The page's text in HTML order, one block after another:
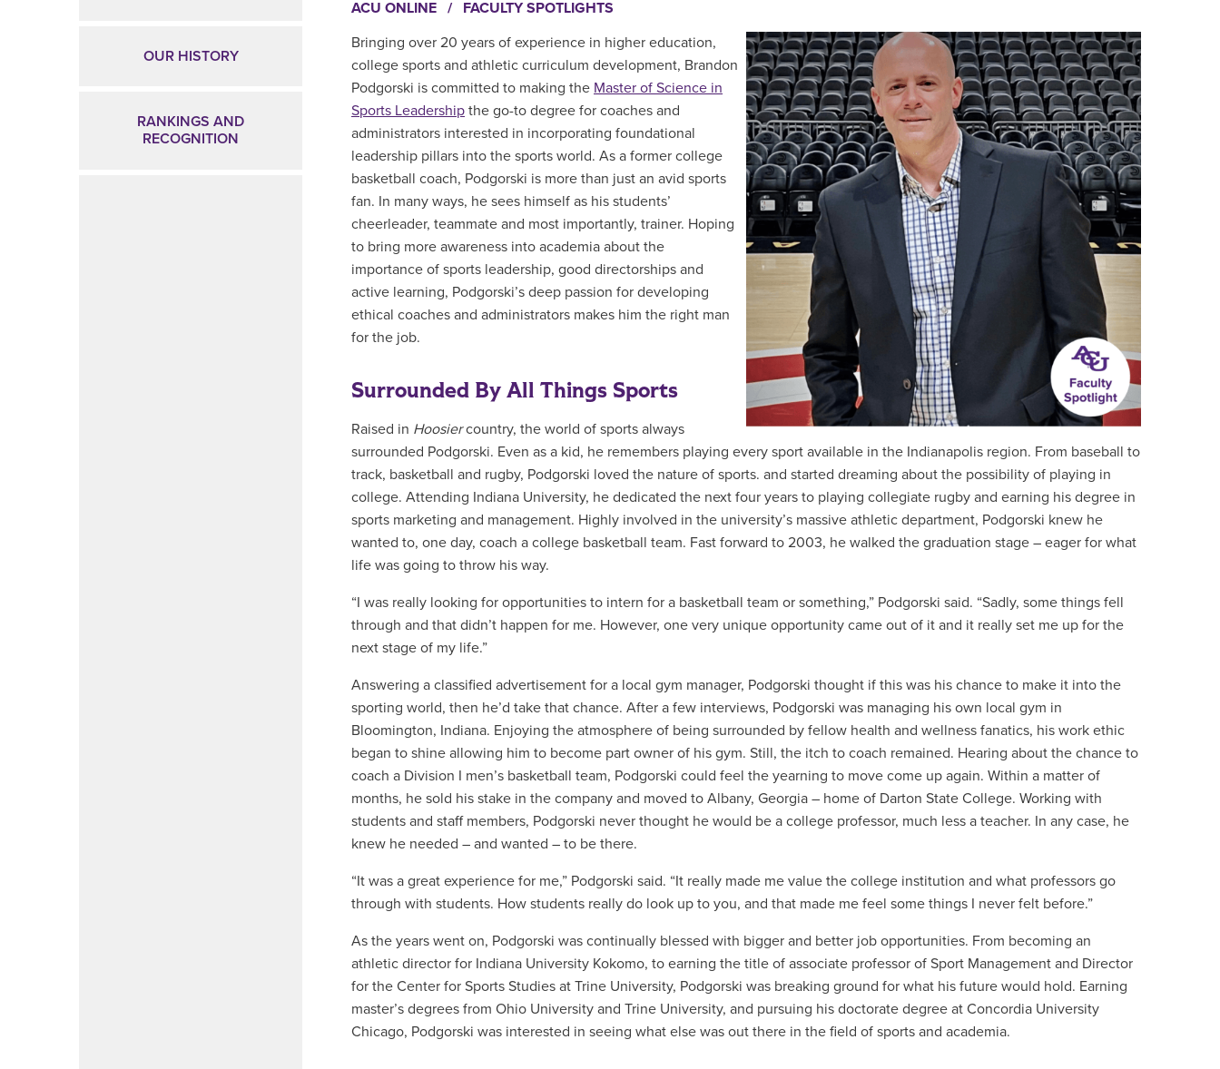
ACU ONLINE /
FACULTY SPOTLIGHTS
Bringing over 20 years of experience in higher education,
college sports and athletic curriculum development, Brandon
Podgorski is committed to making the Master of Science in
Sports Leadership the go-to degree for coaches and
administrators interested in incorporating foundational
leadership pillars into the sports world. As a former college
basketball coach, Podgorski is more than just an avid sports
fan. In many ways, he sees himself as his students’
cheerleader, teammate and most importantly, trainer. Hoping
to bring more awareness into academia about the
importance of sports leadership, good directorships and
active learning, Podgorski’s deep passion for developing
ethical coaches and administrators makes him the right man
for the job.
Surrounded By All Things Sports
Raised in Hoosiercountry, the world of sports always
surrounded Podgorski. Even as a kid, he remembers playing every sport available in the Indianapolis region. From baseball to
track, basketball and rugby, Podgorski loved the nature of sports. and started dreaming about the possibility of playing in
college. Attending Indiana University, he dedicated the next four years to playing collegiate rugby and earning his degree in
sports marketing and management. Highly involved in the university’s massive athletic department, Podgorski knew he
wanted to, one day, coach a college basketball team. Fast forward to 2003, he walked the graduation stage – eager for what
life was going to throw his way.
“I was really looking for opportunities to intern for a basketball team or something,” Podgorski said. “Sadly, some things fell
through and that didn’t happen for me. However, one very unique opportunity came out of it and it really set me up for the
next stage of my life.”
Answering a classified advertisement for a local gym manager, Podgorski thought if this was his chance to make it into the
sporting world, then he’d take that chance. After a few interviews, Podgorski was managing his own local gym in
Bloomington, Indiana. Enjoying the atmosphere of being surrounded by fellow health and wellness fanatics, his work ethic
began to shine allowing him to become part owner of his gym. Still, the itch to coach remained. Hearing about the chance to
coach a Division I men’s basketball team, Podgorski could feel the yearning to move come up again. Within a matter of
months, he sold his stake in the company and moved to Albany, Georgia – home of Darton State College. Working with
students and staff members, Podgorski never thought he would be a college professor, much less a teacher. In any case, he
knew he needed – and wanted – to be there.
“It was a great experience for me,” Podgorski said. “It really made me value the college institution and what professors go
through with students. How students really do look up to you, and that made me feel some things I never felt before.”
As the years went on, Podgorski was continually blessed with bigger and better job opportunities. From becoming an
athletic director for Indiana University Kokomo, to earning the title of associate professor of Sport Management and Director
for the Center for Sports Studies at Trine University, Podgorski was breaking ground for what his future would hold. Earning
master’s degrees from Ohio University and Trine University, and pursuing his doctorate degree at Concordia University
Chicago, Podgorski was interested in seeing what else was out there in the field of sports and academia.
OUR HISTORY
RANKINGS AND
RECOGNITION